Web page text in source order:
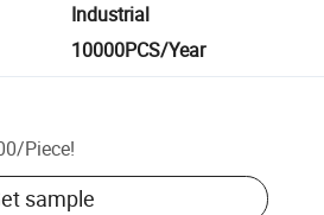
Industrial
10000PCS/Year
/Piece!
sample